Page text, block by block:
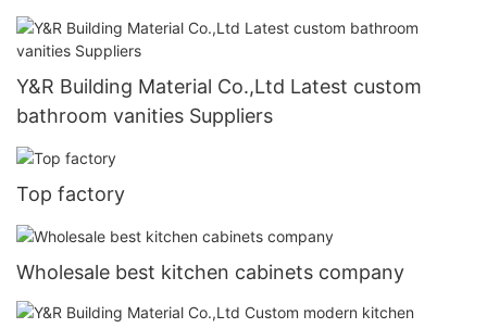
Y&R Building Material Co.,Ltd Latest custom
bathroom vanities Suppliers
Top factory
Wholesale best kitchen cabinets company